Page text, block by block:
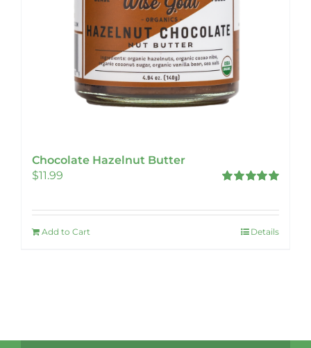
Chocolate Hazelnut Butter
$11.99
Add to Cart Details